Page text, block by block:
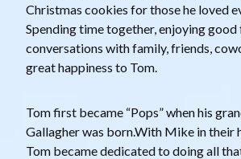
Christmas cookies for those he loved
Spending time together, enjoying good
conversations with family, friends,
great happiness to Tom.
Tom first became “Pops” when his
Gallagher was born.With Mike in their
Tom became dedicated to doing all